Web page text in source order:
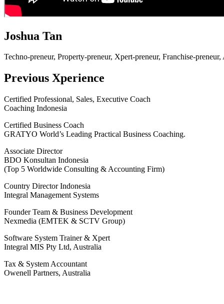
Joshua Tan
Techno-preneur, Property-preneur, Xpert-preneur, Franchise-preneur,
Previous Xperience
Certified Professional, Sales, Executive Coach
Coaching Indonesia
Certified Business Coach
GRATYO World’s Leading Practical Business Coaching.
Associate Director
BDO Konsultan Indonesia
(Top 5 Worldwide Consulting & Accounting Firm)
Country Director Indonesia
Integral Management Systems
Founder Team & Business Development
Nexmedia (EMTEK & SCTV Group)
Software System Trainer & Xpert
Integral MIS Pty Ltd, Australia
Tax & System Accountant
Owenell Partners, Australia